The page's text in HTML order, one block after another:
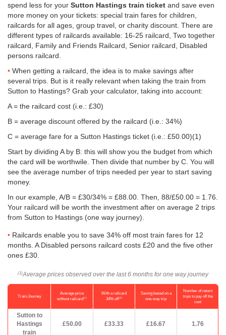
spend less for your Sutton Hastings train ticket and save even
more money on your tickets: special train fares for children,
railcards for all ages, group travel, or charity discount. There are
different types of railcards available: 16-25 railcard, Two together
railcard, Family and Friends Railcard, Senior railcard, Disabled
persons railcard.
When getting a railcard, the idea is to make savings after
several trips. But is it really relevant when taking the train from
Sutton to Hastings? Grab your calculator, taking into account:
A = the railcard cost (i.e.: £30)
B = average discount offered by the railcard (i.e.: 34%)
C = average fare for a Sutton Hastings ticket (i.e.: £50.00)(1)
Start by dividing A by B: this will show you the budget from which
the card will be worthwile. Then divide that number by C. You will
see the average number of trips needed per year to start saving
money.
In our example, A/B = £30/34% = £88.00. Then, 88/£50.00 = 1.76.
Your railcard will be worth the investment after on average 2 trips
from Sutton to Hastings (one way journey).
Railcards enable you to save 34% off most train fares for 12
months. A Disabled persons railcard costs £20 and the five other
ones £30.
(1) Average prices observed over the last 6 months for one way journey
Train Journey
Average price
without railcard(1)
With a railcard
34% off(2)
Saving based on a
one-way trip
Number of return
trips to pay off the
cost
Sutton to
Hastings
train
£50.00 £33.33 £16.67 1.76